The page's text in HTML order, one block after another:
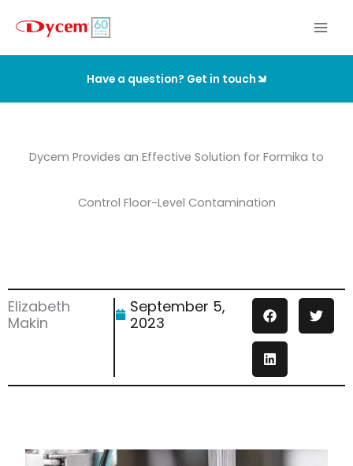
Have a question? Get in touch
Dycem Provides an Effective Solution for Formika to
Control Floor-Level Contamination
Elizabeth
Makin
September 5,
2023